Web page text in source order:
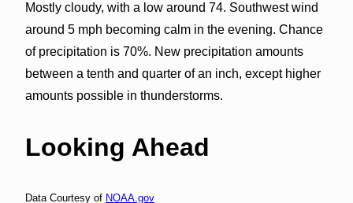
Mostly cloudy, with a low around 74. Southwest wind
around 5 mph becoming calm in the evening. Chance
of precipitation is 70%. New precipitation amounts
between a tenth and quarter of an inch, except higher
amounts possible in thunderstorms.
Looking Ahead
Data Courtesy of NOAA.gov